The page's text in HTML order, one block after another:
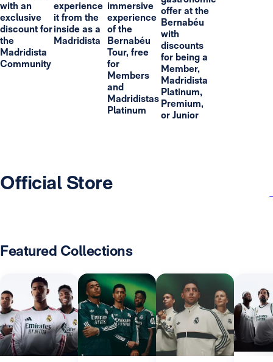
with an
exclusive
discount for
the
Madridista
Community
experience
it from the
inside as a
Madridista
immersive
experience
of the
Bernabéu
Tour, free
for
Members
and
Madridistas
Platinum
offer at the
Bernabéu
with
discounts
for being a
Member,
Madridista
Platinum,
Premium,
or Junior
Official Store
Featured Collections